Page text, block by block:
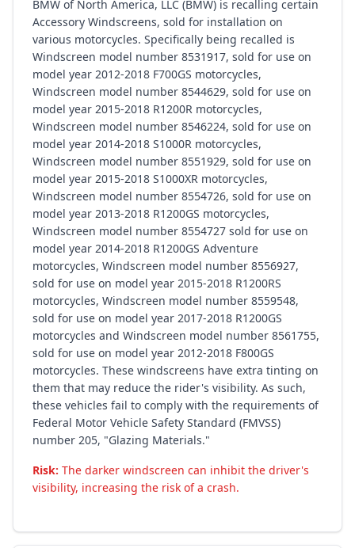
BMW of North America, LLC (BMW) is recalling certain
Accessory Windscreens, sold for installation on
various motorcycles. Specifically being recalled is
Windscreen model number 8531917, sold for use on
model year 2012-2018 F700GS motorcycles,
Windscreen model number 8544629, sold for use on
model year 2015-2018 R1200R motorcycles,
Windscreen model number 8546224, sold for use on
model year 2014-2018 S1000R motorcycles,
Windscreen model number 8551929, sold for use on
model year 2015-2018 S1000XR motorcycles,
Windscreen model number 8554726, sold for use on
model year 2013-2018 R1200GS motorcycles,
Windscreen model number 8554727 sold for use on
model year 2014-2018 R1200GS Adventure
motorcycles, Windscreen model number 8556927,
sold for use on model year 2015-2018 R1200RS
motorcycles, Windscreen model number 8559548,
sold for use on model year 2017-2018 R1200GS
motorcycles and Windscreen model number 8561755,
sold for use on model year 2012-2018 F800GS
motorcycles. These windscreens have extra tinting on
them that may reduce the rider's visibility. As such,
these vehicles fail to comply with the requirements of
Federal Motor Vehicle Safety Standard (FMVSS)
number 205, "Glazing Materials."
Risk: The darker windscreen can inhibit the driver's
visibility, increasing the risk of a crash.